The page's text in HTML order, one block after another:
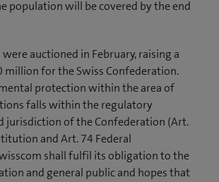
population will be covered by the end
auctioned in February, raising a
million for the Swiss Confederation.
protection within the area of
falls within the regulatory
jurisdiction of the Confederation (Art.
and Art. 74 Federal
shall fulfil its obligation to the
and general public and hopes that